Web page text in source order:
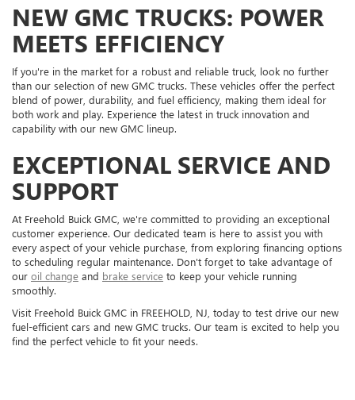
NEW GMC TRUCKS: POWER
MEETS EFFICIENCY
If you're in the market for a robust and reliable truck, look no further
than our selection of new GMC trucks. These vehicles offer the perfect
blend of power, durability, and fuel efficiency, making them ideal for
both work and play. Experience the latest in truck innovation and
capability with our new GMC lineup.
EXCEPTIONAL SERVICE AND
SUPPORT
At Freehold Buick GMC, we're committed to providing an exceptional
customer experience. Our dedicated team is here to assist you with
every aspect of your vehicle purchase, from exploring financing options
to scheduling regular maintenance. Don't forget to take advantage of
our oil change and brake service to keep your vehicle running
smoothly.
Visit Freehold Buick GMC in FREEHOLD, NJ, today to test drive our new
fuel-efficient cars and new GMC trucks. Our team is excited to help you
find the perfect vehicle to fit your needs.